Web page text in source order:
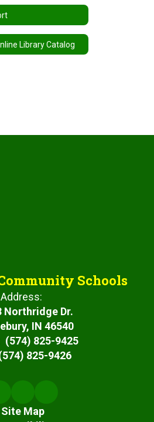
Library Catalog
Schools
Address:
Northridge Dr.
IN 46540
(574) 825-9425
825-9426
Site Map